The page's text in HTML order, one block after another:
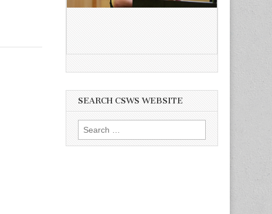
SEARCH CSWS WEBSITE
Search
for: